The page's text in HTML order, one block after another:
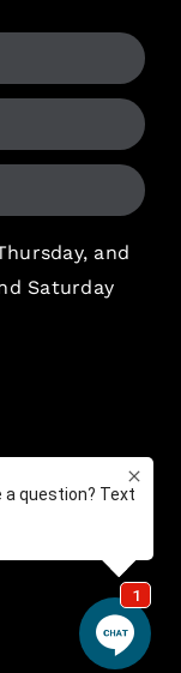
and
Saturday
•